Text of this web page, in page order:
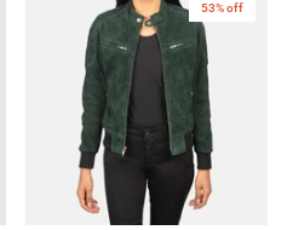
New in
53% off